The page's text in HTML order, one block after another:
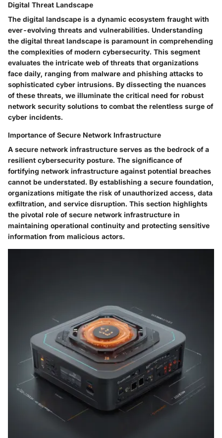
Digital Threat Landscape
The digital landscape is a dynamic ecosystem fraught with
ever-evolving threats and vulnerabilities. Understanding
the digital threat landscape is paramount in comprehending
the complexities of modern cybersecurity. This segment
evaluates the intricate web of threats that organizations
face daily, ranging from malware and phishing attacks to
sophisticated cyber intrusions. By dissecting the nuances
of these threats, we illuminate the critical need for robust
network security solutions to combat the relentless surge of
cyber incidents.
Importance of Secure Network Infrastructure
A secure network infrastructure serves as the bedrock of a
resilient cybersecurity posture. The significance of
fortifying network infrastructure against potential breaches
cannot be understated. By establishing a secure foundation,
organizations mitigate the risk of unauthorized access, data
exfiltration, and service disruption. This section highlights
the pivotal role of secure network infrastructure in
maintaining operational continuity and protecting sensitive
information from malicious actors.